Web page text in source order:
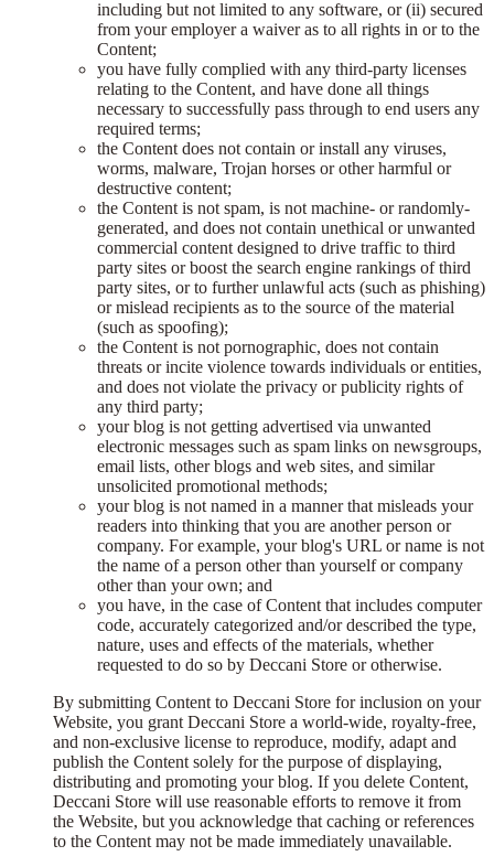
including but not limited to any software, or (ii) secured
from your employer a waiver as to all rights in or to the
Content;
you have fully complied with any third-party licenses
relating to the Content, and have done all things
necessary to successfully pass through to end users any
required terms;
the Content does not contain or install any viruses,
worms, malware, Trojan horses or other harmful or
destructive content;
the Content is not spam, is not machine- or randomly-
generated, and does not contain unethical or unwanted
commercial content designed to drive traffic to third
party sites or boost the search engine rankings of third
party sites, or to further unlawful acts (such as phishing)
or mislead recipients as to the source of the material
(such as spoofing);
the Content is not pornographic, does not contain
threats or incite violence towards individuals or entities,
and does not violate the privacy or publicity rights of
any third party;
your blog is not getting advertised via unwanted
electronic messages such as spam links on newsgroups,
email lists, other blogs and web sites, and similar
unsolicited promotional methods;
your blog is not named in a manner that misleads your
readers into thinking that you are another person or
company. For example, your blog's URL or name is not
the name of a person other than yourself or company
other than your own; and
you have, in the case of Content that includes computer
code, accurately categorized and/or described the type,
nature, uses and effects of the materials, whether
requested to do so by Deccani Store or otherwise.
By submitting Content to Deccani Store for inclusion on your
Website, you grant Deccani Store a world-wide, royalty-free,
and non-exclusive license to reproduce, modify, adapt and
publish the Content solely for the purpose of displaying,
distributing and promoting your blog. If you delete Content,
Deccani Store will use reasonable efforts to remove it from
the Website, but you acknowledge that caching or references
to the Content may not be made immediately unavailable.